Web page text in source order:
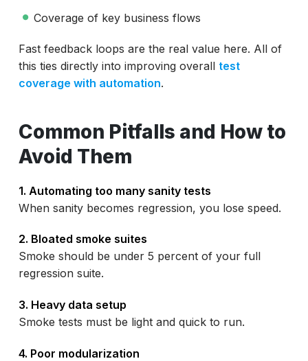
Coverage of key business flows
Fast feedback loops are the real value here. All of
this ties directly into improving overall test
coverage with automation.
Common Pitfalls and How to
Avoid Them
1. Automating too many sanity tests
When sanity becomes regression, you lose speed.
2. Bloated smoke suites
Smoke should be under 5 percent of your full
regression suite.
3. Heavy data setup
Smoke tests must be light and quick to run.
4. Poor modularization